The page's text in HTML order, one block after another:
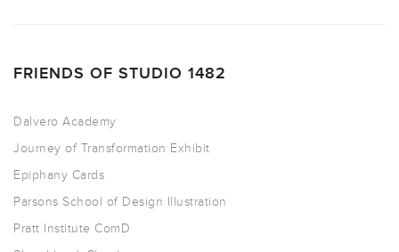
FRIENDS OF STUDIO 1482
Dalvero Academy
Journey of Transformation Exhibit
Epiphany Cards
Parsons School of Design Illustration
Pratt Institute ComD